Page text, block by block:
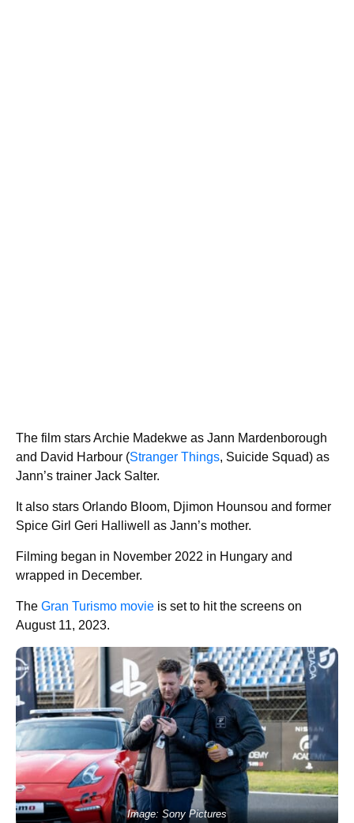
The film stars Archie Madekwe as Jann Mardenborough
and David Harbour (Stranger Things, Suicide Squad) as
Jann’s trainer Jack Salter.
It also stars Orlando Bloom, Djimon Hounsou and former
Spice Girl Geri Halliwell as Jann’s mother.
Filming began in November 2022 in Hungary and
wrapped in December.
The Gran Turismo movie is set to hit the screens on
August 11, 2023.
Image: Sony Pictures